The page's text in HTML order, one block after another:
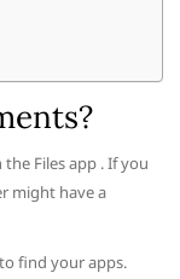
Files app . If you
might have a
find your apps.